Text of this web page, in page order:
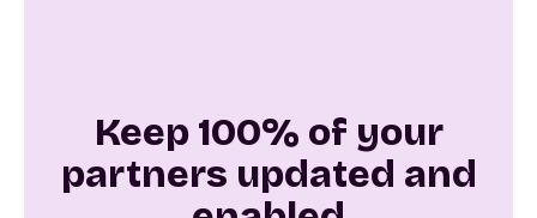
Keep 100% of your
partners updated and